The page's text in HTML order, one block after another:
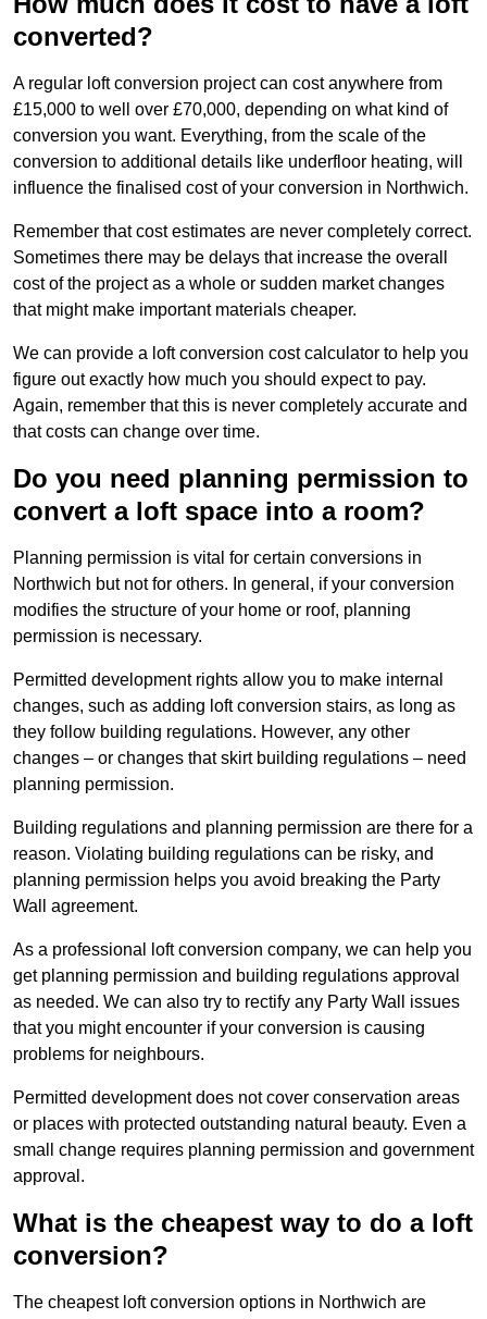
converted?
A regular loft conversion project can cost anywhere from
£15,000 to well over £70,000, depending on what kind of
conversion you want. Everything, from the scale of the
conversion to additional details like underfloor heating, will
influence the finalised cost of your conversion in Northwich.
Remember that cost estimates are never completely correct.
Sometimes there may be delays that increase the overall
cost of the project as a whole or sudden market changes
that might make important materials cheaper.
We can provide a loft conversion cost calculator to help you
figure out exactly how much you should expect to pay.
Again, remember that this is never completely accurate and
that costs can change over time.
Do you need planning permission to
convert a loft space into a room?
Planning permission is vital for certain conversions in
Northwich but not for others. In general, if your conversion
modifies the structure of your home or roof, planning
permission is necessary.
Permitted development rights allow you to make internal
changes, such as adding loft conversion stairs, as long as
they follow building regulations. However, any other
changes – or changes that skirt building regulations – need
planning permission.
Building regulations and planning permission are there for a
reason. Violating building regulations can be risky, and
planning permission helps you avoid breaking the Party
Wall agreement.
As a professional loft conversion company, we can help you
get planning permission and building regulations approval
as needed. We can also try to rectify any Party Wall issues
that you might encounter if your conversion is causing
problems for neighbours.
Permitted development does not cover conservation areas
or places with protected outstanding natural beauty. Even a
small change requires planning permission and government
approval.
What is the cheapest way to do a loft
conversion?
The cheapest loft conversion options in Northwich are